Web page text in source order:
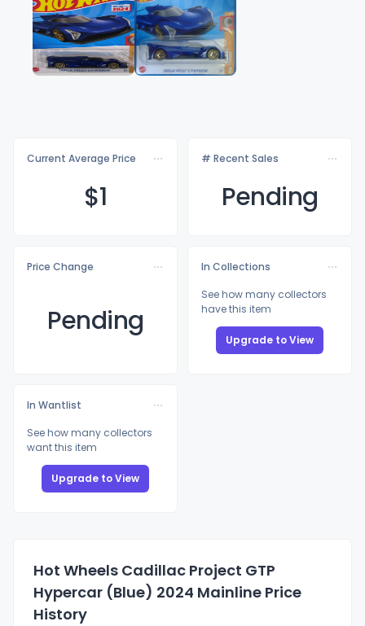
Current Average Price
$1
# Recent Sales
Pending
Price Change
Pending
In Collections
See how many collectors
have this item
Upgrade to View
In Wantlist
See how many collectors
want this item
Upgrade to View
Hot Wheels Cadillac Project GTP
Hypercar (Blue) 2024 Mainline Price
History